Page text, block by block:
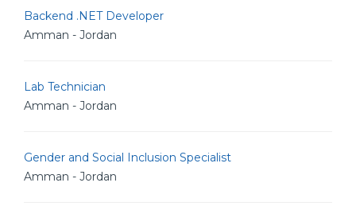
Backend .NET Developer
Amman - Jordan
Lab Technician
Amman - Jordan
Gender and Social Inclusion Specialist
Amman - Jordan